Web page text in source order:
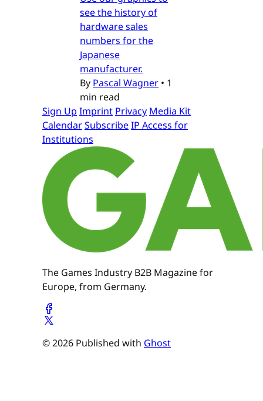
see the history of
hardware sales
numbers for the
Japanese
manufacturer.
By Pascal Wagner • 1
min read
Sign Up Imprint Privacy Media Kit
CalendarSubscribeIP Access for
Institutions
The Games Industry B2B Magazine for
Europe, from Germany.
© 2026 Published with Ghost